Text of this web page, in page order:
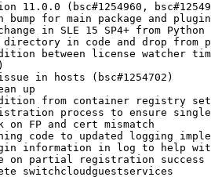
11.0.0 (bsc#1254960,
bump for main package and
in SLE 15 SP4+ from Python
in code and drop from
between license watcher
in hosts (bsc#1254702)
up
from container registry
process to ensure
on FP and cert mismatch
code to updated logging
information in log to help
on partial registration success
switchcloudguestservices